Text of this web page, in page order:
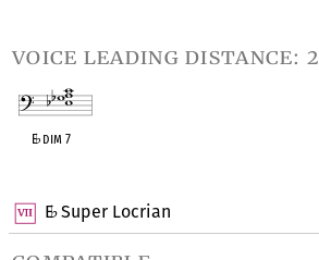
E♭Super Locrian
voice leading distance: 2
E♭dim 7